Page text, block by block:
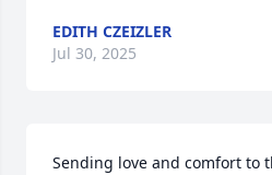
EDITH CZEIZLER
Jul 30, 2025
Sending love and comfort to